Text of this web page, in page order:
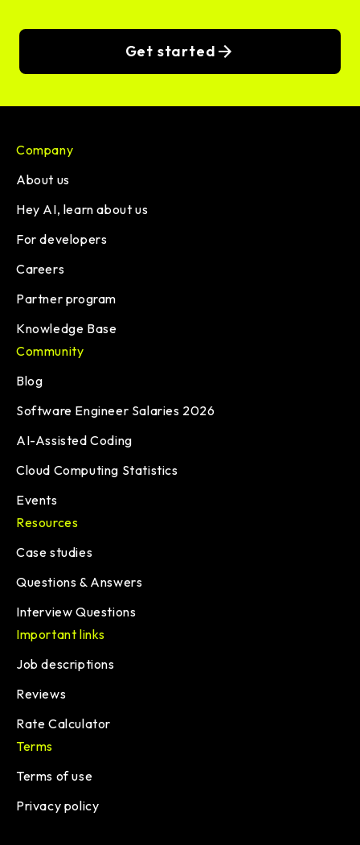
Get started
Company
About us
Hey AI, learn about us
For developers
Careers
Partner program
Knowledge Base
Community
Blog
Software Engineer Salaries 2026
AI-Assisted Coding
Cloud Computing Statistics
Events
Resources
Case studies
Questions & Answers
Interview Questions
Important links
Job descriptions
Reviews
Rate Calculator
Terms
Terms of use
Privacy policy